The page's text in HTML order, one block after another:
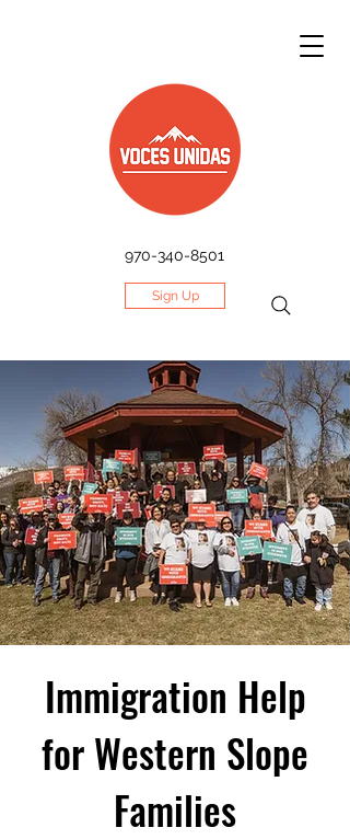
970-340-8501
Sign Up
Immigration Help
for Western Slope
Families